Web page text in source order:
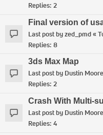
Replies: 2
Final version of
Last post byzed_pmd«
Replies: 8
3ds Max Map
Last post by Dustin Moore
Replies: 2
Crash With Multi-
Last post by Dustin Moore
Replies: 4